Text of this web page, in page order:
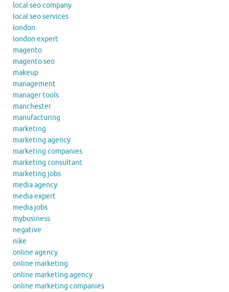
local seo company
local seo services
london
london expert
magento
magento seo
makeup
management
manager tools
manchester
manufacturing
marketing
marketing agency
marketing companies
marketing consultant
marketing jobs
media agency
media expert
media jobs
mybusiness
negative
nike
online agency
online marketing
online marketing agency
online marketing companies